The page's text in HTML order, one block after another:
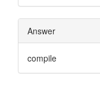
Answer
compile